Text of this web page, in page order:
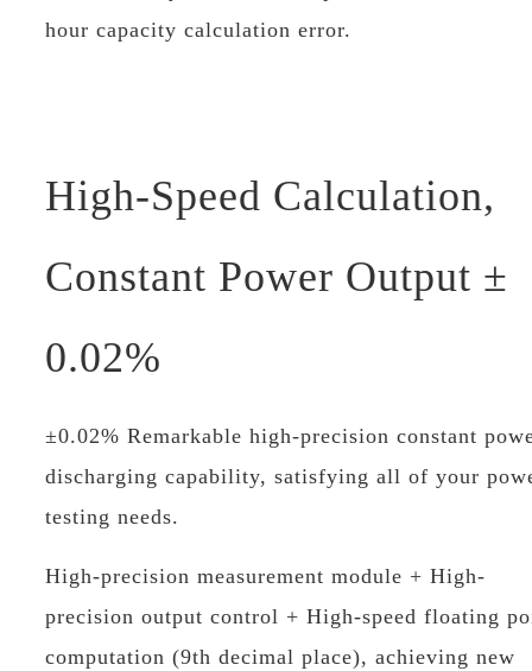
hour capacity calculation error.
High-Speed Calculation,
Constant Power Output ±
0.02%
±0.02% Remarkable high-precision constant
discharging capability, satisfying all of your
testing needs.
High-precision measurement module + High-
precision output control + High-speed floating
computation (9th decimal place), achieving new